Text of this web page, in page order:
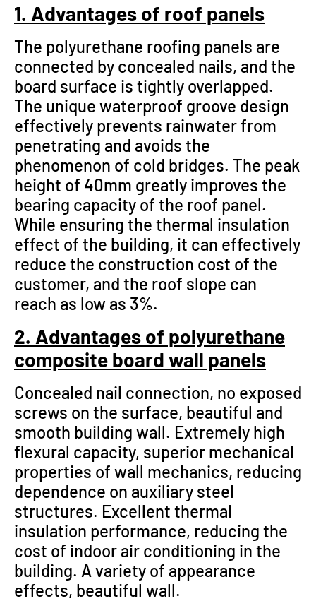
1. Advantages of roof panels
The polyurethane roofing panels are
connected by concealed nails, and the
board surface is tightly overlapped.
The unique waterproof groove design
effectively prevents rainwater from
penetrating and avoids the
phenomenon of cold bridges. The peak
height of 40mm greatly improves the
bearing capacity of the roof panel.
While ensuring the thermal insulation
effect of the building, it can effectively
reduce the construction cost of the
customer, and the roof slope can
reach as low as 3%.
2. Advantages of polyurethane
composite board wall panels
Concealed nail connection, no exposed
screws on the surface, beautiful and
smooth building wall. Extremely high
flexural capacity, superior mechanical
properties of wall mechanics, reducing
dependence on auxiliary steel
structures. Excellent thermal
insulation performance, reducing the
cost of indoor air conditioning in the
building. A variety of appearance
effects, beautiful wall.